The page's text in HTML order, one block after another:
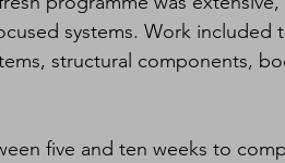
systems. Work
structural components,
five and ten weeks to